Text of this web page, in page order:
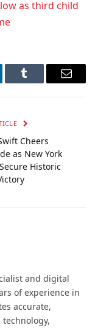
as third child
Tumblr Email
Cheers
as New York
Historic
and digital
of experience in
accurate,